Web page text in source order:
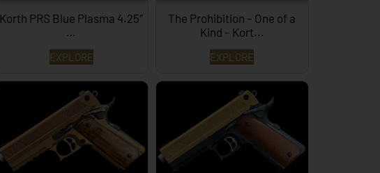
Korth PRS Blue Plasma 4.25″
…
EXPLORE
The Prohibition – One of a
Kind – Kort...
EXPLORE